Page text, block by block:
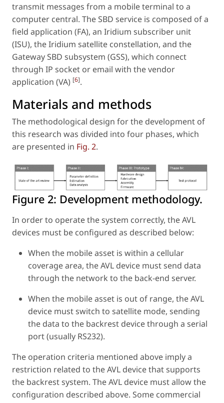
transmit messages from a mobile terminal to a
computer central. The SBD service is composed of a
field application (FA), an Iridium subscriber unit
(ISU), the Iridium satellite constellation, and the
Gateway SBD subsystem (GSS), which connect
through IP socket or email with the vendor
application (VA) [6].
Materials and methods
The methodological design for the development of
this research was divided into four phases, which
are presented in Fig. 2.
Figure 2: Development methodology.
In order to operate the system correctly, the AVL
devices must be configured as described below:
When the mobile asset is within a cellular
coverage area, the AVL device must send data
through the network to the back-end server.
When the mobile asset is out of range, the AVL
device must switch to satellite mode, sending
the data to the backrest device through a serial
port (usually RS232).
The operation criteria mentioned above imply a
restriction related to the AVL device that supports
the backrest system. The AVL device must allow the
configuration described above. Some commercial